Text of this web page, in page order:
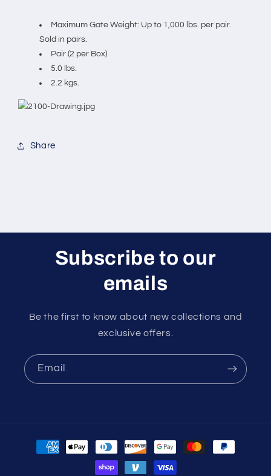
Maximum Gate Weight: Up to 1,000 lbs. per pair.
Sold in pairs.
Pair (2 per Box)
5.0 lbs.
2.2 kgs.
Share
Subscribe to our
emails
Be the first to know about new collections and
exclusive offers.
Email
Payment
methods